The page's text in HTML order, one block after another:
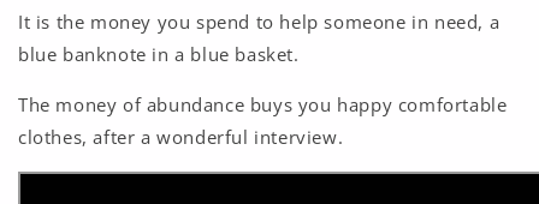
It is the money you spend to help someone in need, a
blue banknote in a blue basket.
The money of abundance buys you happy comfortable
clothes, after a wonderful interview.